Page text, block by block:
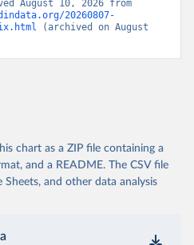
20260807-
(archived on August
chart as a ZIP file containing a
and a README. The CSV file
Sheets, and other data analysis